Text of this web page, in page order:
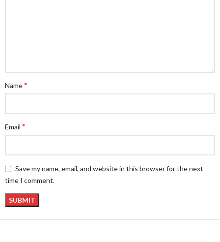
Name*
Email *
Save my name, email, and website in this browser for the next
time I comment.